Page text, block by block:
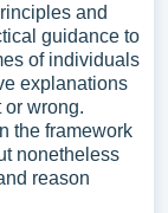
and
guidance to
of individuals
explanations
or wrong.
the framework
nonetheless
reason